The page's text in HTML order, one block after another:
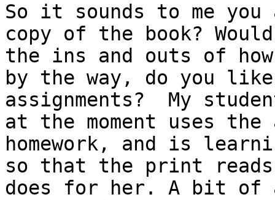
So it sounds to me you
copy of the book?
the ins and outs of
by the way, do you
assignments?  My
at the moment uses
homework, and is
so that the print reads
does for her. A bit of